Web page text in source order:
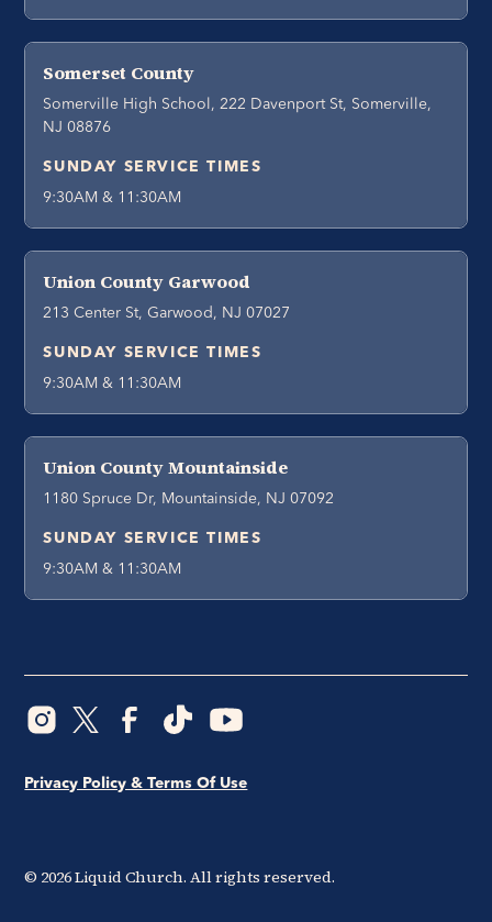
Somerset County
Somerville High School, 222 Davenport St, Somerville,
NJ 08876
SUNDAY SERVICE TIMES
9:30AM & 11:30AM
Union County Garwood
213 Center St, Garwood, NJ 07027
SUNDAY SERVICE TIMES
9:30AM & 11:30AM
Union County Mountainside
1180 Spruce Dr, Mountainside, NJ 07092
SUNDAY SERVICE TIMES
9:30AM & 11:30AM
© 2026Liquid Church. All rights reserved.
Privacy Policy & Terms Of Use